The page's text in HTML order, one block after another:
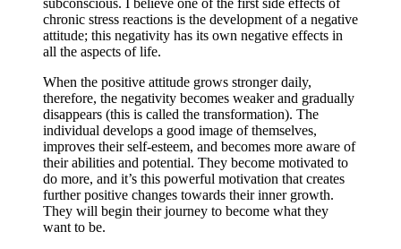
subconscious. I believe one of the first side effects of
chronic stress reactions is the development of a negative
attitude; this negativity has its own negative effects in
all the aspects of life.
When the positive attitude grows stronger daily,
therefore, the negativity becomes weaker and gradually
disappears (this is called the transformation). The
individual develops a good image of themselves,
improves their self-esteem, and becomes more aware of
their abilities and potential. They become motivated to
do more, and it’s this powerful motivation that creates
further positive changes towards their inner growth.
They will begin their journey to become what they
want to be.